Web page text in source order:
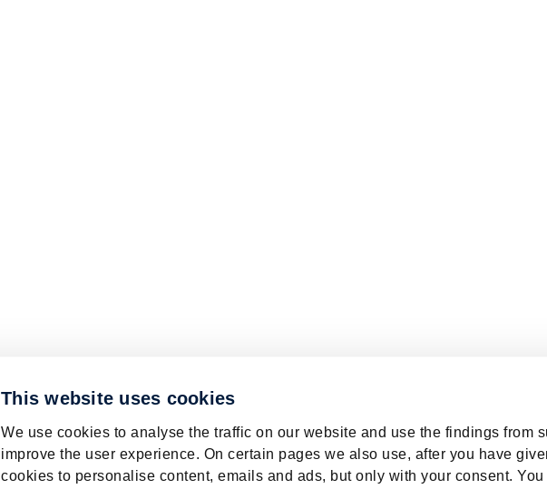
This website uses cookies
We use cookies to analyse the traffic on our website and use the findings from
improve the user experience. On certain pages we also use, after you have
cookies to personalise content, emails and ads, but only with your consent.